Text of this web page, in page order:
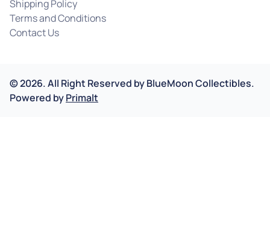
Shipping Policy
Terms and Conditions
Contact Us
©2026.All Right Reserved byBlueMoon Collectibles.
Powered byPrimalt